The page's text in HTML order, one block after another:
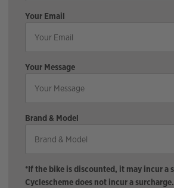
Your Email
Your Message
Brand & Model
*If the bike is discounted, it may incur a
Cyclescheme does not incur a surcharge.